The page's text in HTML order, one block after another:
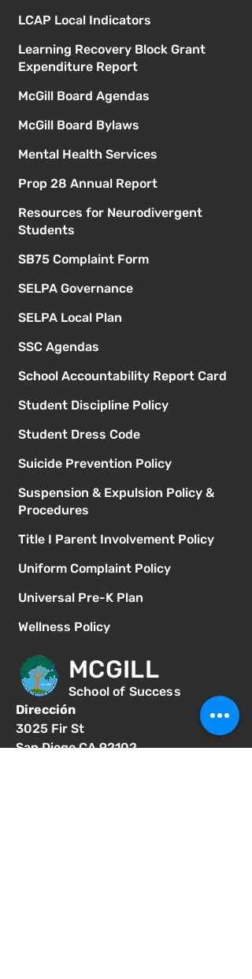
LCAP Local Indicators
Learning Recovery Block Grant
Expenditure Report
McGill Board Agendas
McGill Board Bylaws
Mental Health Services
Prop 28 Annual Report
Resources for Neurodivergent
Students
SB75 Complaint Form
SELPA Governance
SELPA Local Plan
SSC Agendas
School Accountability Report Card
Student Discipline Policy
Student Dress Code
Suicide Prevention Policy
Suspension & Expulsion Policy &
Procedures
Title I Parent Involvement Policy
Uniform Complaint Policy
Universal Pre-K Plan
Wellness Policy
MCGILL
School of Success
Dirección
3025 Fir St
San Diego CA 92102